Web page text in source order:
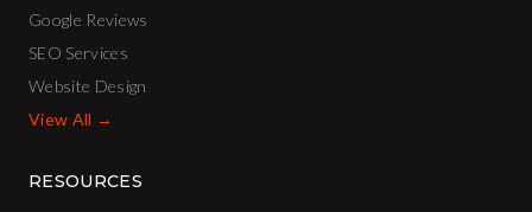
Google Reviews
SEO Services
Website Design
View All →
RESOURCES